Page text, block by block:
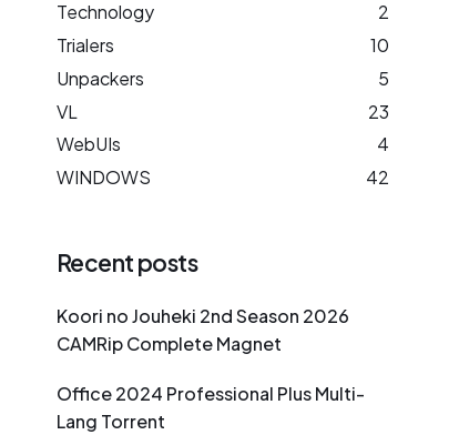
Technology
2
Trialers
10
Unpackers
5
VL
23
WebUIs
4
WINDOWS
42
Recent posts
Koori no Jouheki 2nd Season 2026
CAMRip Complete Magnet
Office 2024 Professional Plus Multi-
Lang Torrent